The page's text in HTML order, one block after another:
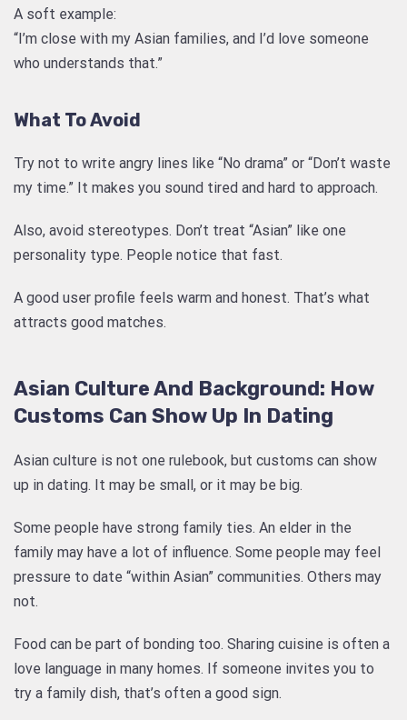
A soft example:
“I’m close with my Asian families, and I’d love someone
who understands that.”
What To Avoid
Try not to write angry lines like “No drama” or “Don’t waste
my time.” It makes you sound tired and hard to approach.
Also, avoid stereotypes. Don’t treat “Asian” like one
personality type. People notice that fast.
A good user profile feels warm and honest. That’s what
attracts good matches.
Asian Culture And Background: How
Customs Can Show Up In Dating
Asian culture is not one rulebook, but customs can show
up in dating. It may be small, or it may be big.
Some people have strong family ties. An elder in the
family may have a lot of influence. Some people may feel
pressure to date “within Asian” communities. Others may
not.
Food can be part of bonding too. Sharing cuisine is often a
love language in many homes. If someone invites you to
try a family dish, that’s often a good sign.